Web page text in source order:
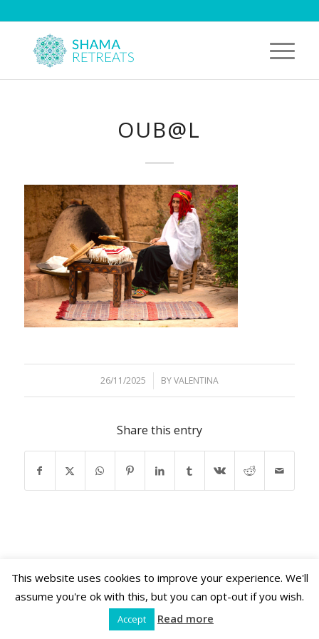
OUB@L
26/11/2025
/ BYVALENTINA
Share this entry
Shama Retreats © 2026 | www.shamaretreats.com
This website uses cookies to improve your experience. We'll
assume you're ok with this, but you can opt-out if you wish.
Accept Read more